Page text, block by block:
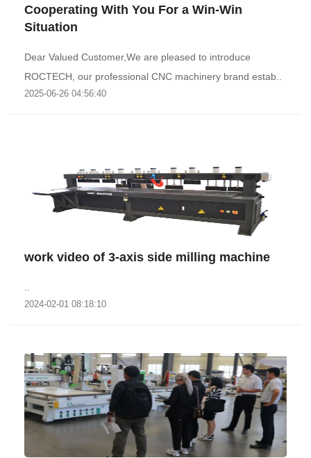
Cooperating With You For a Win-Win
Situation
Dear Valued Customer,We are pleased to introduce
ROCTECH, our professional CNC machinery brand estab..
2025-06-26 04:56:40
work video of 3-axis side milling machine
2024-02-01 08:18:10